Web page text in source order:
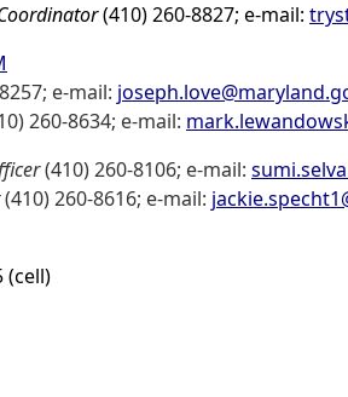
(410) 260-8827; e-mail:
e-mail:
260-8634; e-mail:
(410) 260-8106; e-mail:
(410) 260-8616; e-mail:
(cell)